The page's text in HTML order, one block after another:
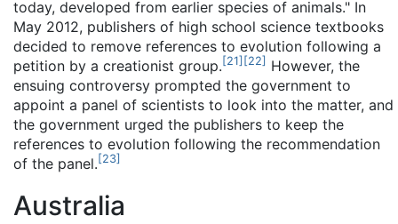
today, developed from earlier species of animals." In
May 2012, publishers of high school science textbooks
decided to remove references to evolution following a
petition by a creationist group. [21] [22] However, the
ensuing controversy prompted the government to
appoint a panel of scientists to look into the matter, and
the government urged the publishers to keep the
references to evolution following the recommendation
of the panel. [23]
Australia